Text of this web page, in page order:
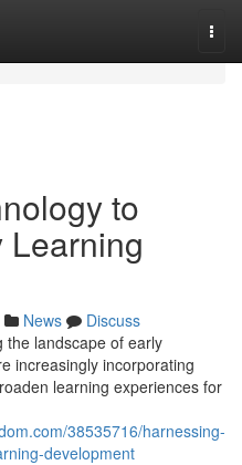
to
Learning
News
Discuss
the landscape of early
increasingly incorporating
learning experiences for
38535716/harnessing-
development